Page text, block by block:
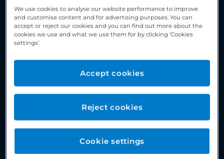
New Victoria Hospital
We use cookies to analyse our website performance to improve
and customise content and for advertising purposes. You can
accept or reject our cookies and you can find out more about the
cookies we use and what we use them for by clicking ‘Cookies
settings’.
Cookie settings
Reject cookies
Accept cookies